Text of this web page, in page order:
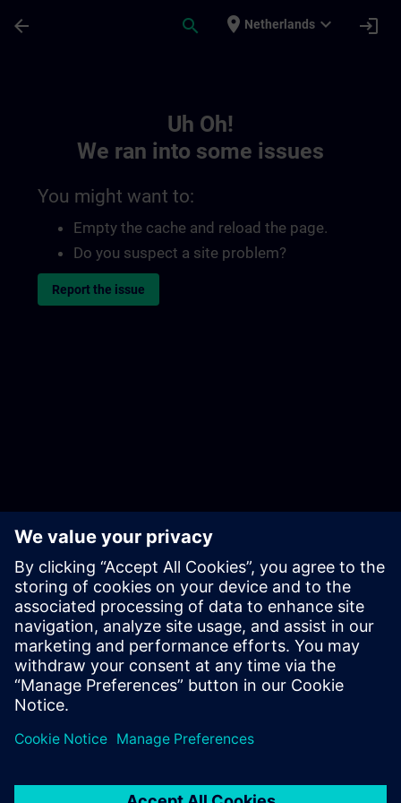
arrow_back search place Netherlands expand_more login
Uh Oh!
We ran into some issues
You might want to:
Empty the cache and reload the page.
Do you suspect a site problem?
Report the issue